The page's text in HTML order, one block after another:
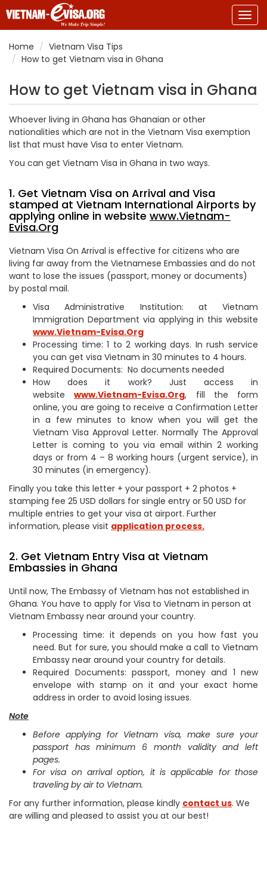
Home
Vietnam Visa Tips
How to get Vietnam visa in Ghana
How to get Vietnam visa in Ghana
Whoever living in Ghana has Ghanaian or other
nationalities which are not in the Vietnam Visa exemption
list that must have Visa to enter Vietnam.
You can get Vietnam Visa in Ghana in two ways.
1. Get Vietnam Visa on Arrival and Visa
stamped at Vietnam International Airports by
applying online in website www.Vietnam-
Evisa.Org
Vietnam Visa On Arrival is effective for citizens who are
living far away from the Vietnamese Embassies and do not
want to lose the issues (passport, money or documents)
by postal mail.
Visa Administrative Institution: at Vietnam
Immigration Department via applying in this website
www.Vietnam-Evisa.Org
Processing time: 1 to 2 working days. In rush service
you can get visa Vietnam in 30 minutes to 4 hours.
Required Documents: No documents needed
How does it work? Just access in
websitewww.Vietnam-Evisa.Org, fill the form
online, you are going to receive a Confirmation Letter
in a few minutes to know when you will get the
Vietnam Visa Approval Letter. Normally The Approval
Letter is coming to you via email within 2 working
days or from 4 – 8 working hours (urgent service), in
30 minutes (in emergency).
Finally you take this letter + your passport + 2 photos +
stamping fee 25 USD dollars for single entry or 50 USD for
multiple entries to get your visa at airport. Further
information, please visit application process.
2. Get Vietnam Entry Visa at Vietnam
Embassies in Ghana
Until now, The Embassy of Vietnam has not established in
Ghana. You have to apply for Visa to Vietnam in person at
Vietnam Embassy near around your country.
Processing time: it depends on you how fast you
need. But for sure, you should make a call to Vietnam
Embassy near around your country for details.
Required Documents: passport, money and 1 new
envelope with stamp on it and your exact home
address in order to avoid losing issues.
Note
Before applying for Vietnam visa, make sure your
passport has minimum 6 month validity and left
pages.
For visa on arrival option, it is applicable for those
traveling by air to Vietnam.
For any further information, please kindly contact us. We
are willing and pleased to assist you at our best!